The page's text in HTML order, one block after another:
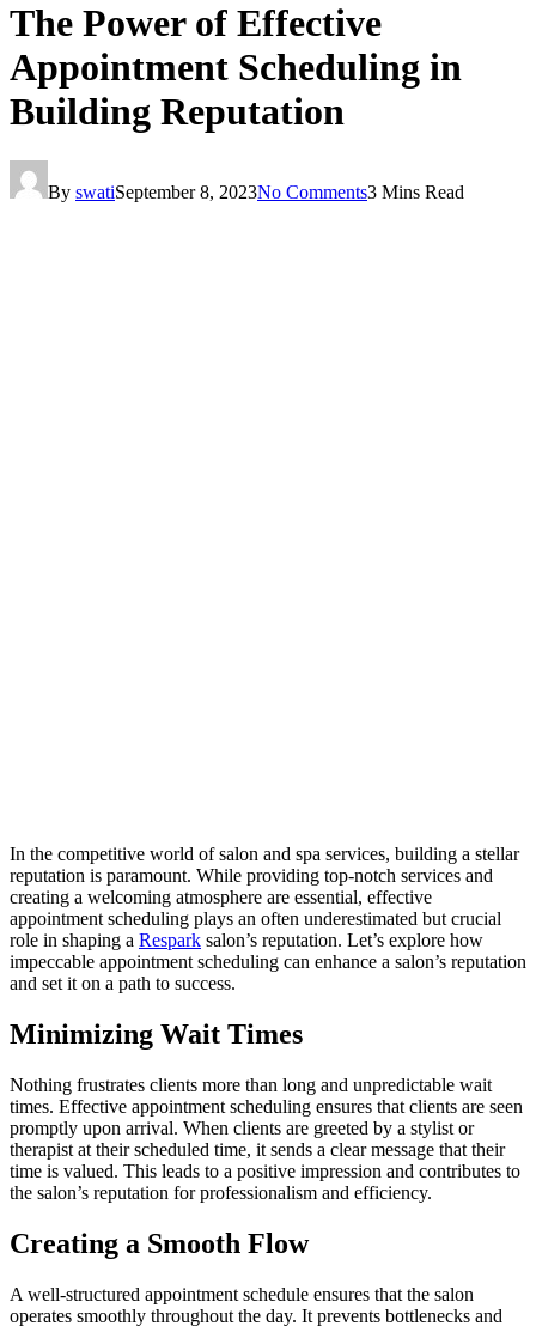
The Power of Effective
Appointment Scheduling in
Building Reputation
By swatiSeptember 8, 2023No Comments3 Mins Read
In the competitive world of salon and spa services, building a stellar
reputation is paramount. While providing top-notch services and
creating a welcoming atmosphere are essential, effective
appointment scheduling plays an often underestimated but crucial
role in shaping a Respark salon’s reputation. Let’s explore how
impeccable appointment scheduling can enhance a salon’s reputation
and set it on a path to success.
Minimizing Wait Times
Nothing frustrates clients more than long and unpredictable wait
times. Effective appointment scheduling ensures that clients are seen
promptly upon arrival. When clients are greeted by a stylist or
therapist at their scheduled time, it sends a clear message that their
time is valued. This leads to a positive impression and contributes to
the salon’s reputation for professionalism and efficiency.
Creating a Smooth Flow
A well-structured appointment schedule ensures that the salon
operates smoothly throughout the day. It prevents bottlenecks and